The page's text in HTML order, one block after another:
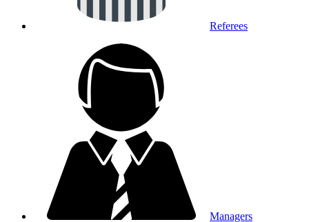
Referees
Managers